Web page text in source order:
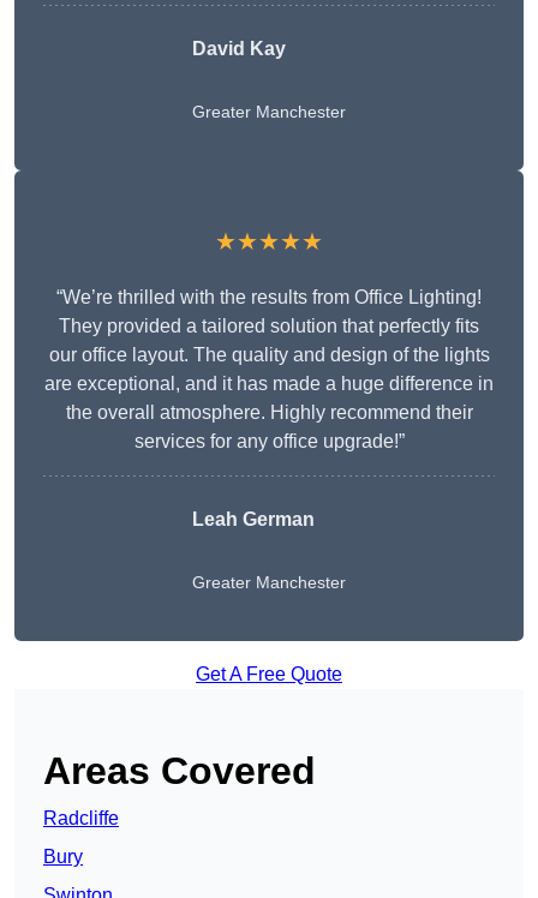
David Kay
Greater Manchester
★★★★★
“We’re thrilled with the results from Office Lighting!
They provided a tailored solution that perfectly fits
our office layout. The quality and design of the lights
are exceptional, and it has made a huge difference in
the overall atmosphere. Highly recommend their
services for any office upgrade!”
Leah German
Greater Manchester
Get A Free Quote
Areas Covered
Radcliffe
Bury